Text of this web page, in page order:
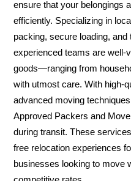
ensure that your belongings
efficiently. Specializing in
packing, secure loading,
experienced teams are well-
goods—ranging from
with utmost care. With high-
advanced moving
Approved Packers and
during transit. These
free relocation experiences
businesses looking to move